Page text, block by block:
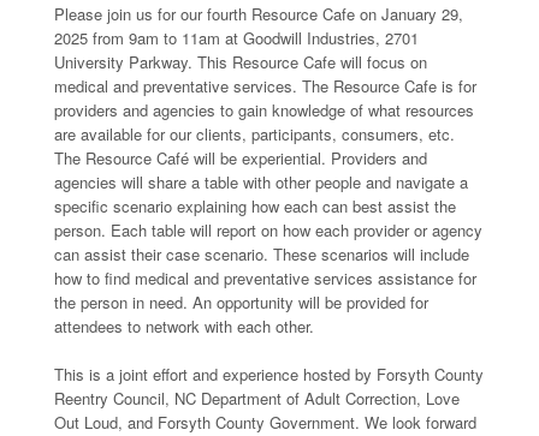
Please join us for our fourth Resource Cafe on January 29,
2025 from 9am to 11am at Goodwill Industries, 2701
University Parkway. This Resource Cafe will focus on
medical and preventative services. The Resource Cafe is for
providers and agencies to gain knowledge of what resources
are available for our clients, participants, consumers, etc.
The Resource Café will be experiential. Providers and
agencies will share a table with other people and navigate a
specific scenario explaining how each can best assist the
person. Each table will report on how each provider or agency
can assist their case scenario. These scenarios will include
how to find medical and preventative services assistance for
the person in need. An opportunity will be provided for
attendees to network with each other.
This is a joint effort and experience hosted by Forsyth County
Reentry Council, NC Department of Adult Correction, Love
Out Loud, and Forsyth County Government. We look forward